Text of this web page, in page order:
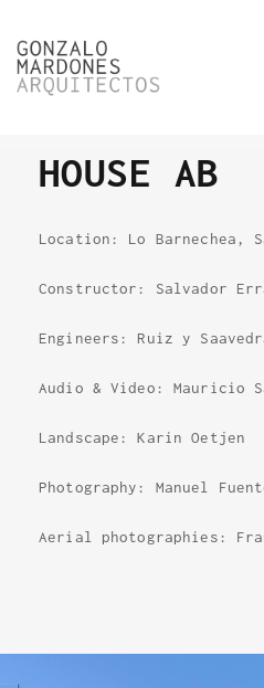
HOUSE AB
Location: Lo Barnechea,
Constructor: Salvador
Engineers: Ruiz y
Audio & Video: Mauricio
Landscape: Karin Oetjen
Photography: Manuel
Aerial photographies: